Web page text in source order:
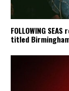
FOLLOWING
titled